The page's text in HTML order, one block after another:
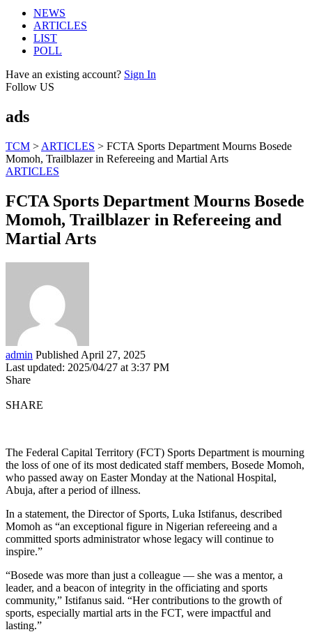
NEWS
ARTICLES
LIST
POLL
Have an existing account? Sign In
Follow US
ads
TCM > ARTICLES > FCTA Sports Department Mourns Bosede
Momoh, Trailblazer in Refereeing and Martial Arts
ARTICLES
FCTA Sports Department Mourns Bosede
Momoh, Trailblazer in Refereeing and
Martial Arts
admin Published April 27, 2025
Last updated: 2025/04/27 at 3:37 PM
Share
SHARE
The Federal Capital Territory (FCT) Sports Department is mourning
the loss of one of its most dedicated staff members, Bosede Momoh,
who passed away on Easter Monday at the National Hospital,
Abuja, after a period of illness.
In a statement, the Director of Sports, Luka Istifanus, described
Momoh as “an exceptional figure in Nigerian refereeing and a
committed sports administrator whose legacy will continue to
inspire.”
“Bosede was more than just a colleague — she was a mentor, a
leader, and a beacon of integrity in the officiating and sports
community,” Istifanus said. “Her contributions to the growth of
sports, especially martial arts in the FCT, were impactful and
lasting.”